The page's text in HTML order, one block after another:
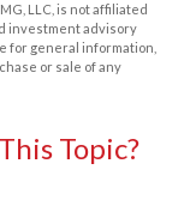
LLC, is not affiliated
investment advisory
for general information,
or sale of any
Topic?